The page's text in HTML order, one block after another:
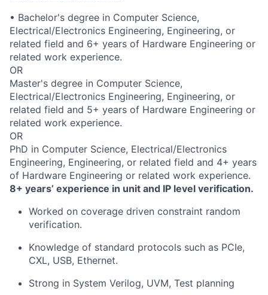
• Bachelor's degree in Computer Science,
Electrical/Electronics Engineering, Engineering, or
related field and 6+ years of Hardware Engineering or
related work experience.
OR
Master's degree in Computer Science,
Electrical/Electronics Engineering, Engineering, or
related field and 5+ years of Hardware Engineering or
related work experience.
OR
PhD in Computer Science, Electrical/Electronics
Engineering, Engineering, or related field and 4+ years
of Hardware Engineering or related work experience.
8+ years’ experience in unit and IP level verification.
Worked on coverage driven constraint random
verification.
Knowledge of standard protocols such as PCIe,
CXL, USB, Ethernet.
Strong in System Verilog, UVM, Test planning